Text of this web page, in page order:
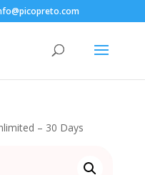
– 30 Days